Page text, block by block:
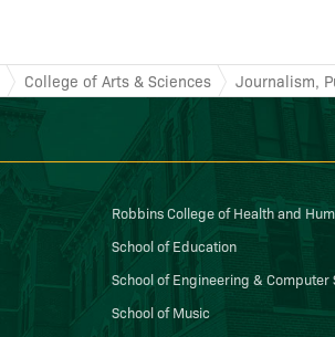
College of Arts & Sciences Journalism,
Robbins College of Health and
School of Education
School of Engineering & Computer
School of Music